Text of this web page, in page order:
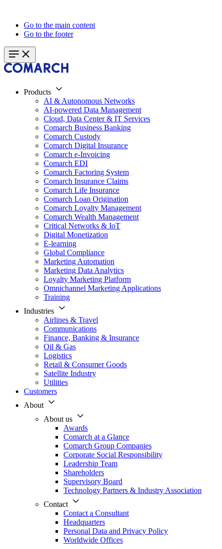
Go to the main content
Go to the footer
Products
AI & Autonomous Networks
AI-powered Data Management
Cloud, Data Center & IT Services
Comarch Business Banking
Comarch Custody
Comarch Digital Insurance
Comarch e-Invoicing
Comarch EDI
Comarch Factoring System
Comarch Insurance Claims
Comarch Life Insurance
Comarch Loan Origination
Comarch Loyalty Management
Comarch Wealth Management
Critical Networks & IoT
Digital Monetization
E-learning
Global Compliance
Marketing Automation
Marketing Data Analytics
Loyalty Marketing Platform
Omnichannel Marketing Applications
Training
Industries
Airlines & Travel
Communications
Finance, Banking & Insurance
Oil & Gas
Logistics
Retail & Consumer Goods
Satellite Industry
Utilities
Customers
About
About us
Awards
Comarch at a Glance
Comarch Group Companies
Corporate Social Responsibility
Leadership Team
Shareholders
Supervisory Board
Technology Partners & Industry Association
Contact
Contact a Consultant
Headquarters
Personal Data and Privacy Policy
Worldwide Offices